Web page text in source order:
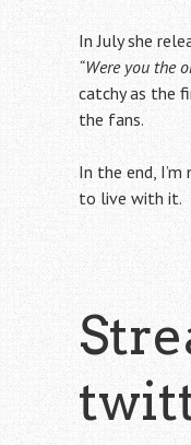
In July she
“Were you the
catchy as the
the fans.
In the end,
to live with it.